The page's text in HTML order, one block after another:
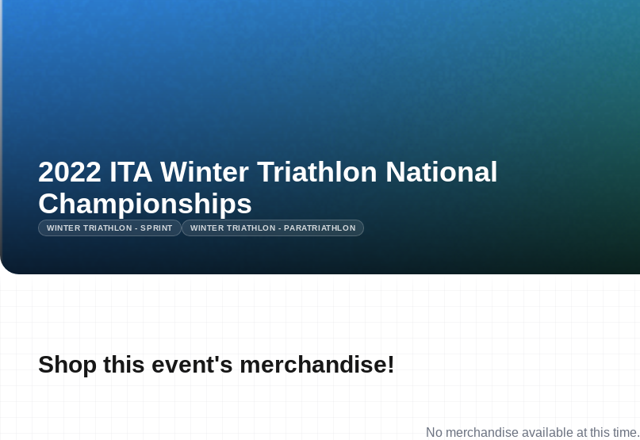
2022 ITA Winter Triathlon National
Championships
WINTER TRIATHLON - SPRINT WINTER TRIATHLON - PARATRIATHLON
Shop this event's merchandise!
No merchandise available at this time.